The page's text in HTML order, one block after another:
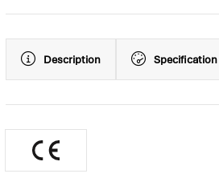
Description Specification